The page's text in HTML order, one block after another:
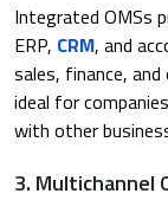
Integrated OMSs
ERP, CRM, and
sales, finance,
ideal for
with other
3. Multichannel